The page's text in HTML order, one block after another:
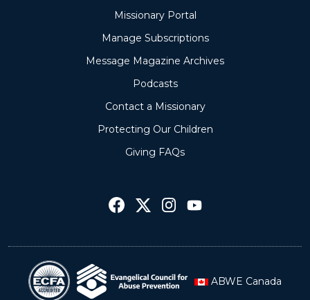
Missionary Portal
Manage Subscriptions
Message Magazine Archives
Podcasts
Contact a Missionary
Protecting Our Children
Giving FAQs
ABWE Canada